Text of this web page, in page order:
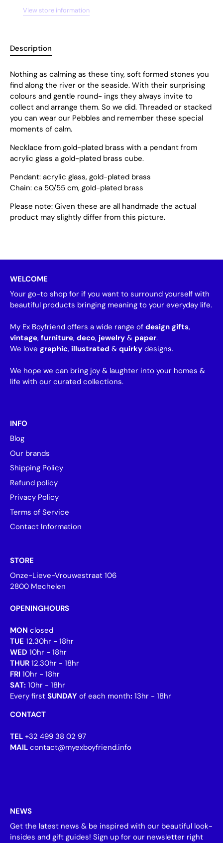
View store information
Description
Nothing as calming as these tiny, soft formed stones you
find along the river or the seaside. With their surprising
colours and gentle round- ings they always invite to
collect and arrange them. So we did. Threaded or stacked
you can wear our Pebbles and remember these special
moments of calm.
Necklace from gold-plated brass with a pendant from
acrylic glass a gold-plated brass cube.
Pendant: acrylic glass, gold-plated brass
Chain: ca 50/55 cm, gold-plated brass
Please note: Given these are all handmade the actual
product may slightly differ from this picture.
WELCOME
Your go-to shop for if you want to surround yourself with
beautiful products bringing meaning to your everyday life.
My Ex Boyfriend offers a wide range of design gifts,
vintage, furniture, deco, jewelry & paper.
We love graphic, illustrated & quirky designs.
We hope we can bring joy & laughter into your homes &
life with our curated collections.
INFO
Blog
Our brands
Shipping Policy
Refund policy
Privacy Policy
Terms of Service
Contact Information
STORE
Onze-Lieve-Vrouwestraat 106
2800 Mechelen
OPENINGHOURS
MON closed
TUE 12.30hr - 18hr
WED 10hr - 18hr
THUR 12.30hr - 18hr
FRI 10hr - 18hr
SAT: 10hr - 18hr
Every first SUNDAY of each month: 13hr - 18hr
CONTACT
TEL +32 499 38 02 97
MAIL contact@myexboyfriend.info
NEWS
Get the latest news & be inspired with our beautiful look-
insides and gift guides! Sign up for our newsletter right